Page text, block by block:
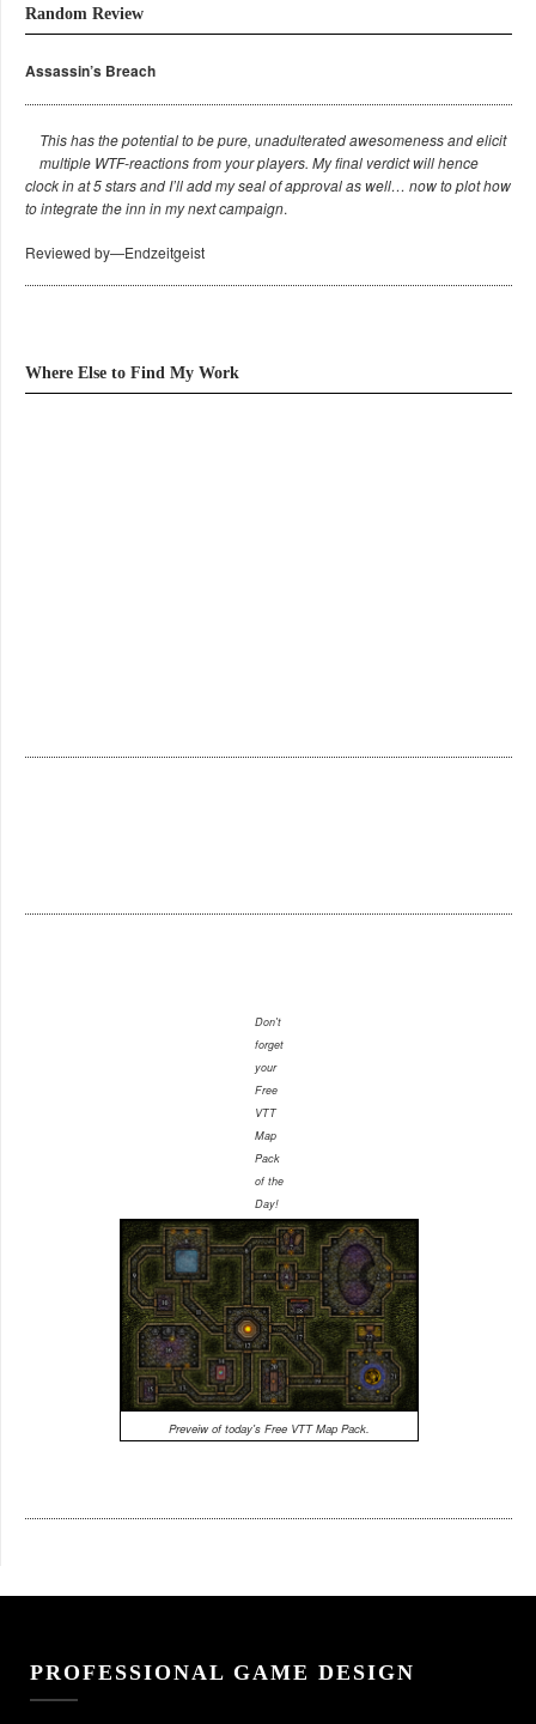
Random Review
Assassin’s Breach
This has the potential to be pure, unadulterated awesomeness and elicit
multiple WTF-reactions from your players. My final verdict will hence
clock in at 5 stars and I’ll add my seal of approval as well… now to plot how
to integrate the inn in my next campaign.
Reviewed by—Endzeitgeist
Where Else to Find My Work
Don't
forget
your
Free
VTT
Map
Pack
of the
Day!
Preveiw of today's Free VTT Map Pack.
PROFESSIONAL GAME DESIGN